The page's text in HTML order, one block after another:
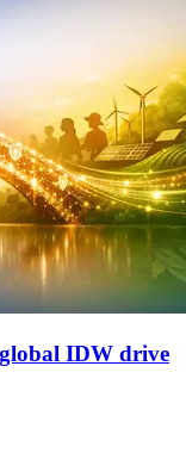
IDW drive